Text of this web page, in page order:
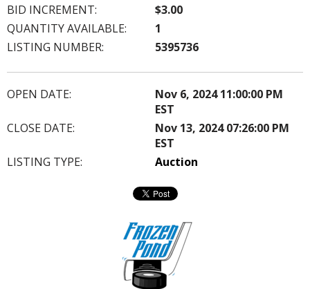
BID INCREMENT:
$3.00
QUANTITY AVAILABLE:
1
LISTING NUMBER:
5395736
OPEN DATE:
Nov 6, 2024 11:00:00 PM
EST
CLOSE DATE:
Nov 13, 2024 07:26:00 PM
EST
LISTING TYPE:
Auction